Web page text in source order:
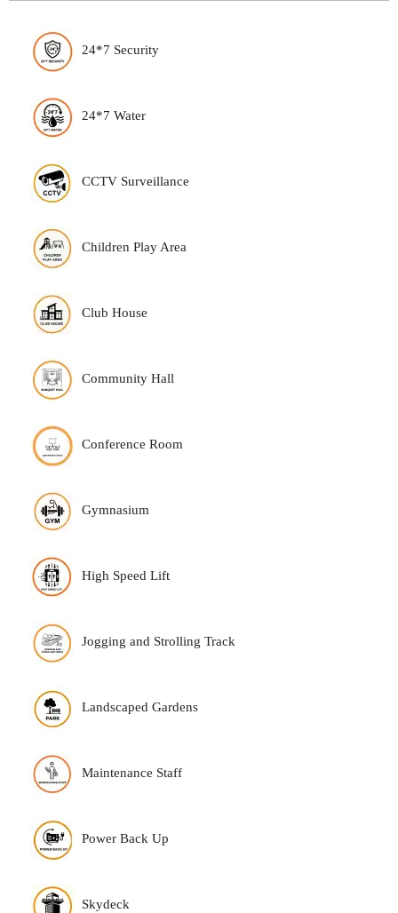
24*7 Security
24*7 Water
CCTV Surveillance
Children Play Area
Club House
Community Hall
Conference Room
Gymnasium
High Speed Lift
Jogging and Strolling Track
Landscaped Gardens
Maintenance Staff
Power Back Up
Skydeck